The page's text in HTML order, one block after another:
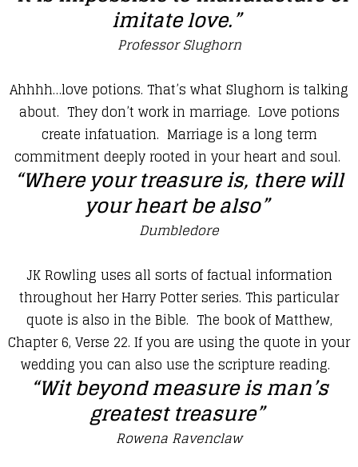
imitate love.”
Professor Slughorn
Ahhhh…love potions. That’s what Slughorn is talking
about. They don’t work in marriage. Love potions
create infatuation. Marriage is a long term
commitment deeply rooted in your heart and soul.
“Where your treasure is, there will
your heart be also”
Dumbledore
​JK Rowling uses all sorts of factual information
throughout her Harry Potter series. This particular
quote is also in the Bible. The book of Matthew,
Chapter 6, Verse 22. If you are using the quote in your
wedding you can also use the scripture reading.
​“Wit beyond measure is man’s
greatest treasure”
Rowena Ravenclaw